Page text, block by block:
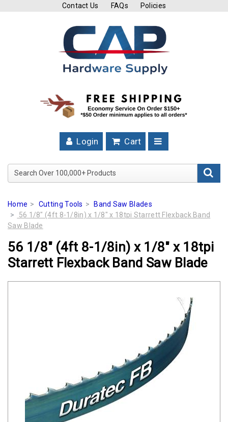
Contact Us FAQs Policies
Login Cart
Blades
Injection
Hose
Worm
Gear
Military
and
Aerospace
Clamps
for
Search Over 100,000+
Home Cutting Tools
Band Saw Blades
56 1/8" (4ft 8-1/8in) x 1/8" x 18tpi Starrett Flexback Band
Saw Blade
56 1/8" (4ft 8-1/8in) x 1/8" x 18tpi
Starrett Flexback Band Saw Blade